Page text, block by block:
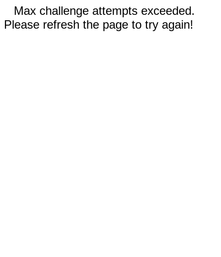
Max challenge attempts exceeded.
Please refresh the page to try again!